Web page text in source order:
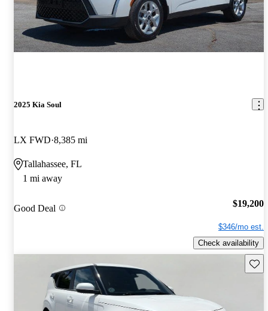
2025 Kia Soul
LX FWD 8,385 mi
Tallahassee, FL
1 mi away
Good Deal $19,200
$346/mo est.
Check availability